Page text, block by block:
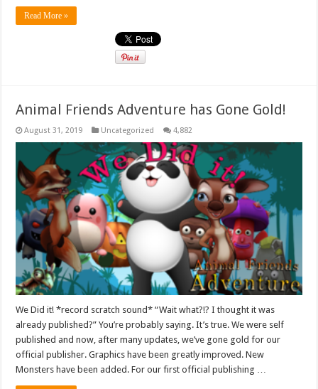
Read More »
Animal Friends Adventure has Gone Gold!
August 31, 2019 Uncategorized 4,882
We Did it! *record scratch sound* “Wait what?!? I thought it was
already published?” You’re probably saying. It’s true. We were self
published and now, after many updates, we’ve gone gold for our
official publisher. Graphics have been greatly improved. New
Monsters have been added. For our first official publishing …